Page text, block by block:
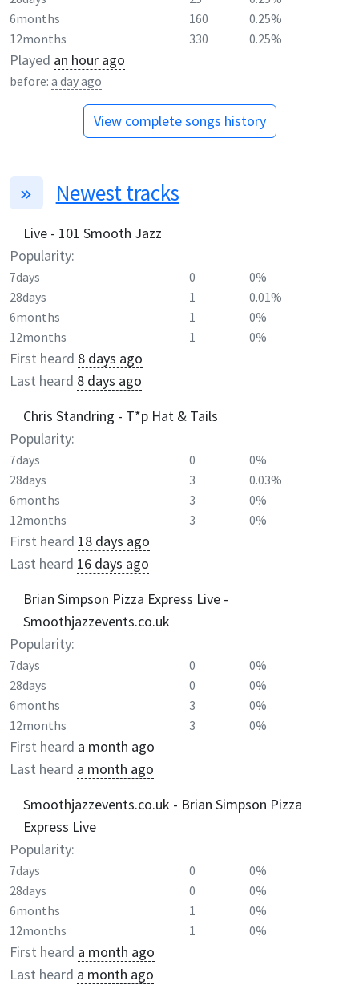
6months
160
0.25%
12months
330 0.25%
Played an hour ago
before: a day ago
View complete songs history
Newest tracks
Live - 101 Smooth Jazz
Popularity:
7days 0
0%
28days
1
0.01%
6months
1
0%
12months
1 0%
First heard 8 days ago
Last heard 8 days ago
Chris Standring - T*p Hat & Tails
Popularity:
7days 0
0%
28days
3
0.03%
6months
3
0%
12months
3 0%
First heard 18 days ago
Last heard 16 days ago
Brian Simpson Pizza Express Live -
Smoothjazzevents.co.uk
Popularity:
7days 0
0%
28days
0
0%
6months
3
0%
12months
3 0%
First heard a month ago
Last heard a month ago
Smoothjazzevents.co.uk - Brian Simpson Pizza
Express Live
Popularity:
7days 0
0%
28days
0
0%
6months
1
0%
12months
1 0%
First heard a month ago
Last heard a month ago